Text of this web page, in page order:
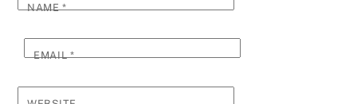
NAME*
EMAIL*